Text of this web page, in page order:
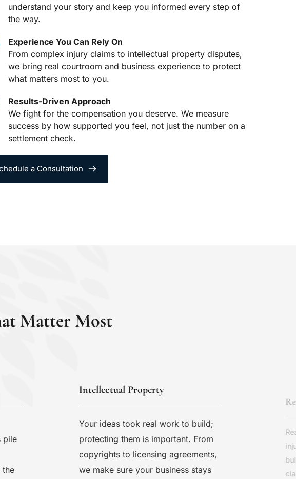
understand your story and keep you informed every step of
the way.
Experience You Can Rely On
From complex injury claims to intellectual property disputes,
we bring real courtroom and business experience to protect
what matters most to you.
Results-Driven Approach
We fight for the compensation you deserve. We measure
success by how supported you feel, not just the number on a
settlement check.
a Consultation
Matter Most
pile
the
Intellectual Property
Your ideas took real work to build;
protecting them is important. From
copyrights to licensing agreements,
we make sure your business stays